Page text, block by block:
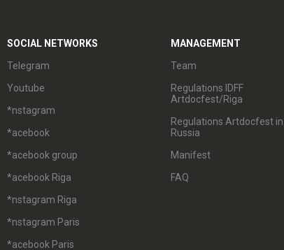
SOCIAL NETWORKS
Telegram
Youtube
*nstagram
*acebook
*acebook group
*acebook Riga
*nstagram Riga
*nstagram Paris
*acebook Paris
MANAGEMENT
Team
Regulations IDFF
Artdocfest/Riga
Regulations Artdocfest in
Russia
Manifest
FAQ